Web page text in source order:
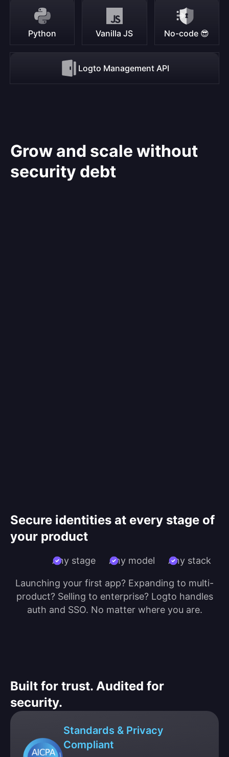
Python Vanilla JS No-code 😎
Logto Management API
Grow and scale without
security debt
Secure identities at every stage of
your product
Any stage Any model Any stack
Launching your first app? Expanding to multi-
product? Selling to enterprise? Logto handles
auth and SSO. No matter where you are.
Built for trust. Audited for
security.
Standards & Privacy
Compliant